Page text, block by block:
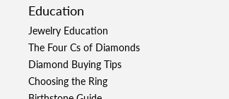
Education
Jewelry Education
The Four Cs of Diamonds
Diamond Buying Tips
Choosing the Ring